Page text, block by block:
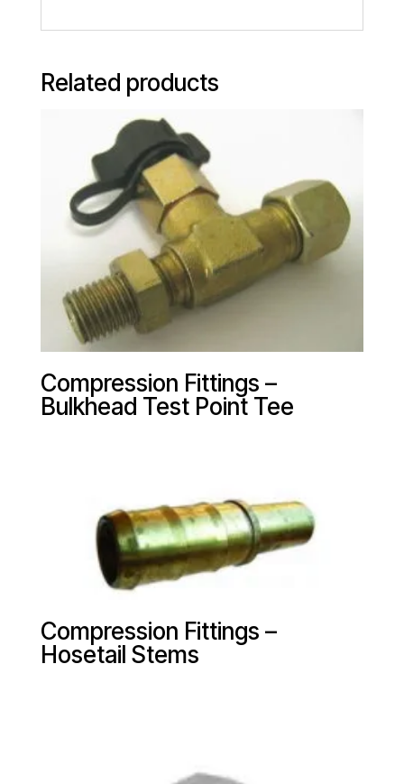
Related products
Compression Fittings –
Bulkhead Test Point Tee
Compression Fittings –
Hosetail Stems